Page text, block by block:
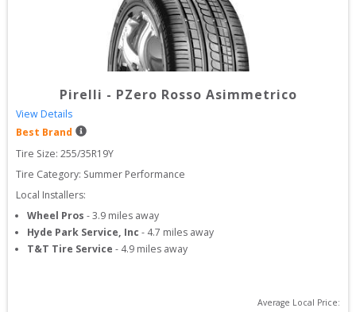
Pirelli - PZero Rosso Asimmetrico
View Details
Best Brand
Tire Size: 255/35R19Y
Tire Category: Summer Performance
Local Installers:
Wheel Pros -3.9 miles away
Hyde Park Service, Inc - 4.7 miles away
T&T Tire Service - 4.9 miles away
Average Local Price: